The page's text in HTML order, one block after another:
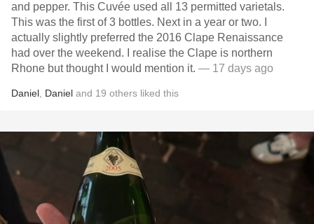
and pepper. This Cuvée used all 13 permitted varietals.
This was the first of 3 bottles. Next in a year or two. I
actually slightly preferred the 2016 Clape Renaissance
had over the weekend. I realise the Clape is northern
Rhone but thought I would mention it. — 17 days ago
Daniel Daniel and 19 others liked this